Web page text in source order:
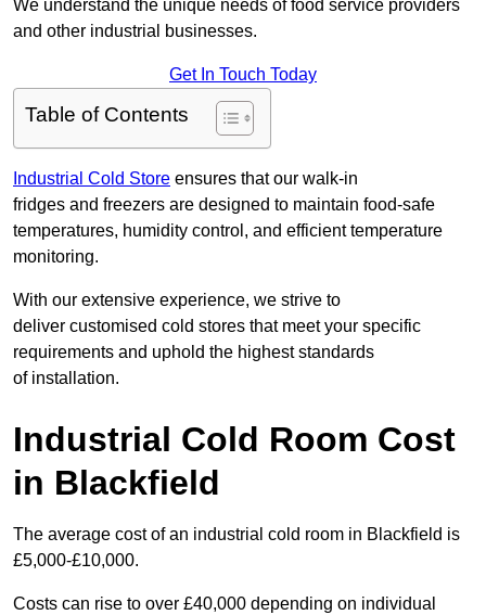
We understand the unique needs of food service providers
and other industrial businesses.
Get In Touch Today
Table of Contents
Industrial Cold Store ensures that our walk-in
fridges and freezers are designed to maintain food-safe
temperatures, humidity control, and efficient temperature
monitoring.
With our extensive experience, we strive to
deliver customised cold stores that meet your specific
requirements and uphold the highest standards
of installation.
Industrial Cold Room Cost
in Blackfield
The average cost of an industrial cold room in Blackfield is
£5,000-£10,000.
Costs can rise to over £40,000 depending on individual